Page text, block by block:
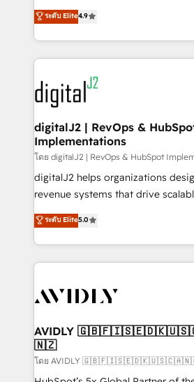
AI, & maximize AEO with tailored AI
Integrations: Extend HubSpot with
North America. Avec plus de 115
marketing automation, Growth,
webdesign. Markentive is both a consulting firm, a
digital agency and an integrator.
experts in marketing automation,
CRM and webdesign (We focus on
customers).
ระดับ Elite4.9
digitalJ2 | RevOps &
Implementations
โดย digitalJ2 | RevOps & HubSpot
digitalJ2 helps organizations
revenue systems that drive
growth. As a triple-accredited HubSpot Solutions
Partner, we specialize in both
planning and hands-on technical
the operational foundation
Healthcare - Financial Services -
we help: ✔️ Full HubSpot
optimization ✔️ Data migrations,
and reporting foundations ✔️
and workflow automation ✔️ User
ระดับ Elite5.0
AVIDLY
🇳🇿
โดย AVIDLY